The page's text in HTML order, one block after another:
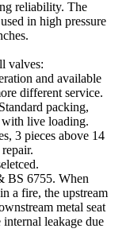
reliability. The
in high pressure
valves:
and available
different service.
packing,
live loading.
3 pieces above 14
BS 6755. When
a fire, the upstream
metal seat
leakage due